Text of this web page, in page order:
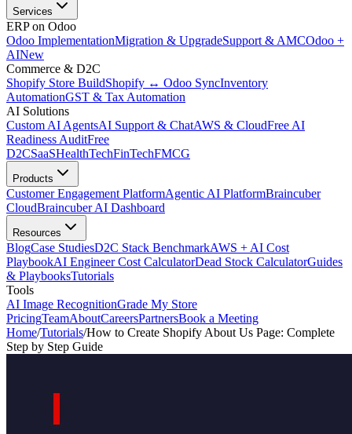
Services
ERP on Odoo
Odoo ImplementationMigration & UpgradeSupport & AMCOdoo +
AINew
Commerce & D2C
Shopify Store BuildShopify ↔ Odoo SyncInventory
AutomationGST & Tax Automation
AI Solutions
Custom AI AgentsAI Support & ChatAWS & CloudFree AI
Readiness AuditFree
D2CSaaSHealthTechFinTechFMCG
Products
Customer Engagement PlatformAgentic AI PlatformBraincuber
CloudBraincuber AI Dashboard
Resources
BlogCase StudiesD2C Stack BenchmarkAWS + AI Cost
PlaybookAI Engineer Cost CalculatorDead Stock CalculatorGuides
& PlaybooksTutorials
Tools
AI Image RecognitionGrade My Store
PricingTeamAboutCareersPartnersBook a Meeting
Home/Tutorials/How to Create Shopify About Us Page: Complete
Step by Step Guide